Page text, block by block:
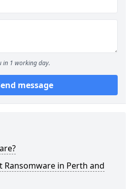
in 1 working day.
message
Ransomware in Perth and